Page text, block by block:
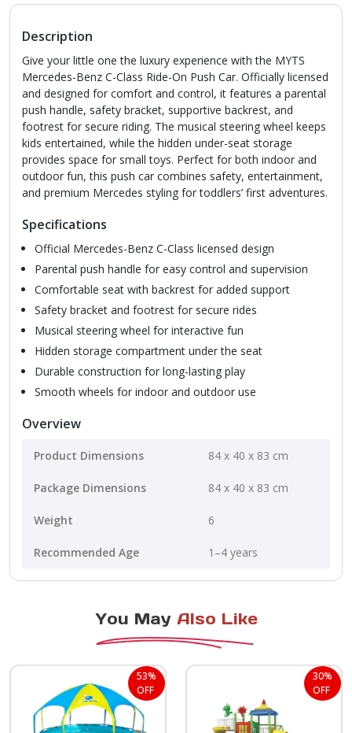
Description
Give your little one the luxury experience with the MYTS
Mercedes-Benz C-Class Ride-On Push Car. Officially licensed
and designed for comfort and control, it features a parental
push handle, safety bracket, supportive backrest, and
footrest for secure riding. The musical steering wheel keeps
kids entertained, while the hidden under-seat storage
provides space for small toys. Perfect for both indoor and
outdoor fun, this push car combines safety, entertainment,
and premium Mercedes styling for toddlers’ first adventures.
Specifications
Official Mercedes-Benz C-Class licensed design
Parental push handle for easy control and supervision
Comfortable seat with backrest for added support
Safety bracket and footrest for secure rides
Musical steering wheel for interactive fun
Hidden storage compartment under the seat
Durable construction for long-lasting play
Smooth wheels for indoor and outdoor use
Overview
Product Dimensions 84 x 40 x 83 cm
Package Dimensions 84 x 40 x 83 cm
Weight 6
Recommended Age 1–4 years
You May Also Like
53%
OFF
30%
OFF